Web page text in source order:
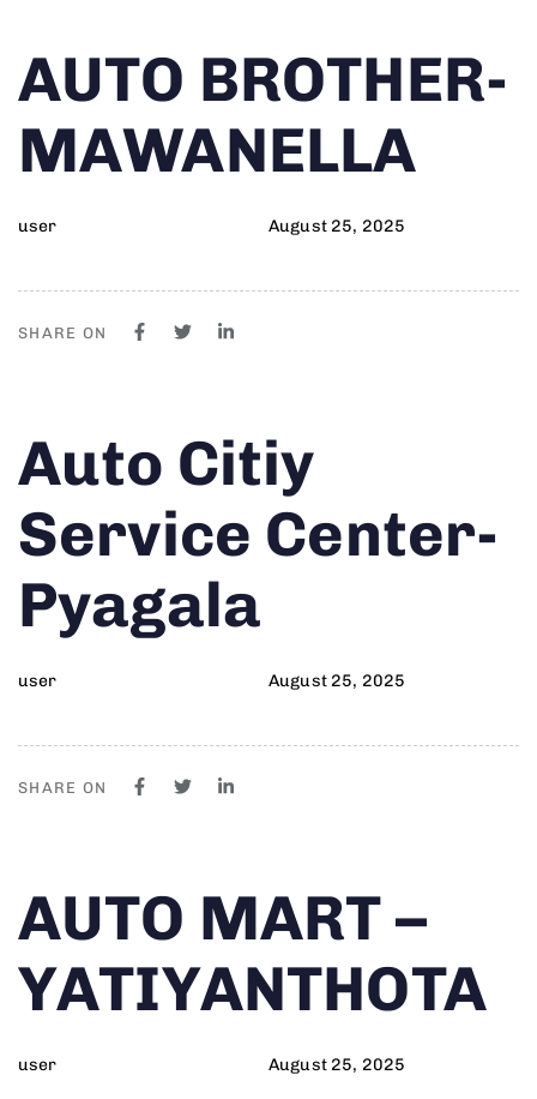
IN:
AUTO BROTHER-
MAWANELLA
user
on:
August 25, 2025
SHARE ON
IN:
Auto Citiy
Service Center-
Pyagala
user
on:
August 25, 2025
SHARE ON
IN:
AUTO MART –
YATIYANTHOTA
user
on:
August 25, 2025